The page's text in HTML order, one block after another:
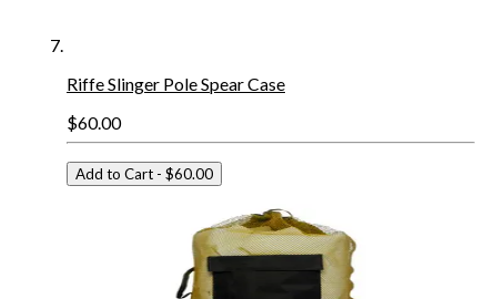
Riffe Slinger Pole Spear Case
$60.00
Add to Cart - $60.00